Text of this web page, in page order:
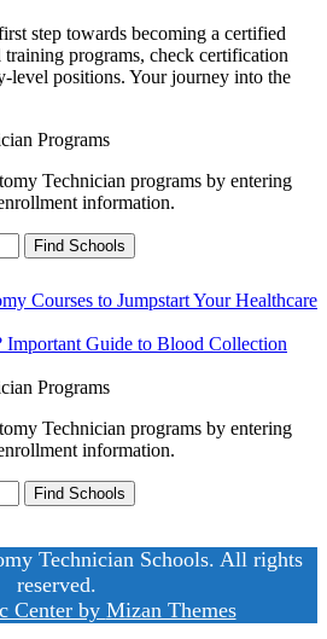
step towards becoming a certified
‍programs, check certification
level positions. Your journey into⁢ the
Programs
Technician programs by entering
information.
Courses to Jumpstart Your Healthcare
Important Guide to Blood Collection
Programs
Technician programs by entering
information.
Technician Schools. All rights
reserved.
Center by Mizan Themes